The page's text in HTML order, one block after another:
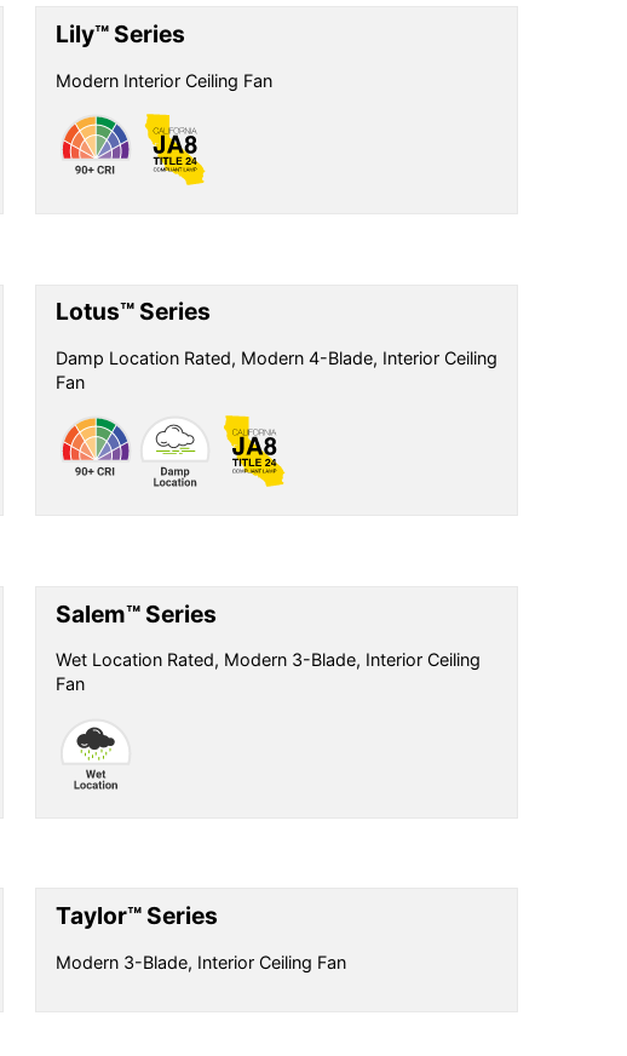
Lily™ Series
Modern Interior Ceiling Fan
Lotus™ Series
Damp Location Rated, Modern 4-Blade, Interior Ceiling
Fan
Salem™ Series
Wet Location Rated, Modern 3-Blade, Interior Ceiling
Fan
Taylor™ Series
Modern 3-Blade, Interior Ceiling Fan